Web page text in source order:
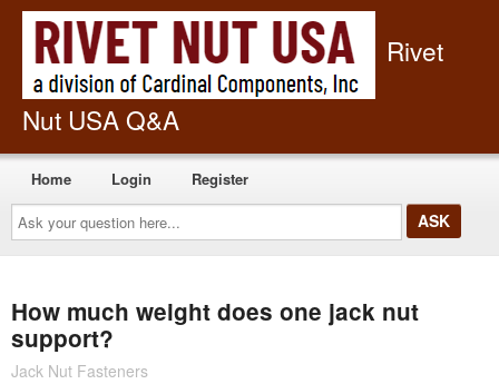
Rivet
Nut USA Q&A
Ask
your
question
here...
Home Login Register
How much weight does one jack nut
support?
Jack Nut Fasteners